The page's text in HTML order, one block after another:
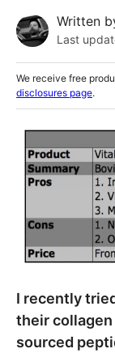
Written
Last
We receive free
disclosures page.
I recently
their
sourced